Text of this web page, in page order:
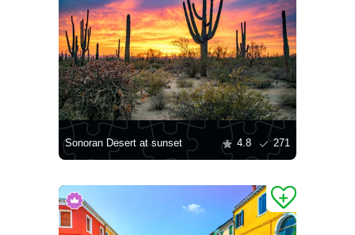
Sonoran Desert at sunset 4.8 271